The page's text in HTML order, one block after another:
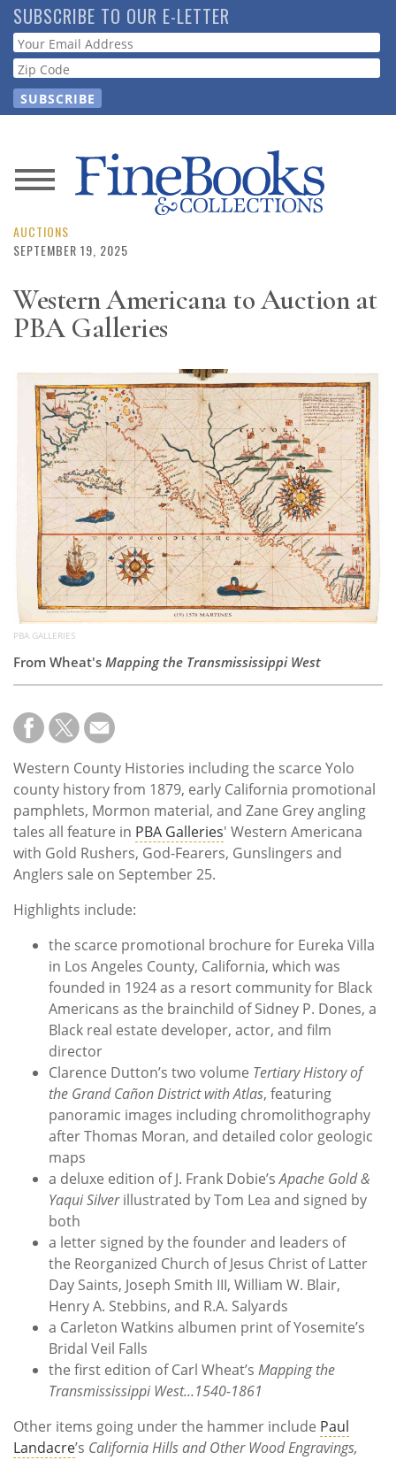
Skip
to
main
content
SUBSCRIBE TO OUR E-LETTER
Webform
News
Magazine
Resource
Subscribe
Calendar
Contact
Us
AUCTIONS
SEPTEMBER 19, 2025
Western Americana to Auction at
PBA Galleries
PBA GALLERIES
From Wheat's Mapping the Transmississippi West
Western County Histories including the scarce Yolo
county history from 1879, early California promotional
pamphlets, Mormon material, and Zane Grey angling
tales all feature in PBA Galleries' Western Americana
with Gold Rushers, God-Fearers, Gunslingers and
Anglers sale on September 25.
Highlights include:
the scarce promotional brochure for Eureka Villa
in Los Angeles County, California, which was
founded in 1924 as a resort community for Black
Americans as the brainchild of Sidney P. Dones, a
Black real estate developer, actor, and film
director
Clarence Dutton’s two volume Tertiary History of
the Grand Cañon District with Atlas, featuring
panoramic images including chromolithography
after Thomas Moran, and detailed color geologic
maps
a deluxe edition of J. Frank Dobie’sApache Gold &
Yaqui Silverillustrated by Tom Lea and signed by
both
a letter signed by the founder and leaders of
the Reorganized Church of Jesus Christ of Latter
Day Saints, Joseph Smith III, William W. Blair,
Henry A. Stebbins, and R.A. Salyards
a Carleton Watkins albumen print of Yosemite’s
Bridal Veil Falls
the first edition of Carl Wheat’s Mapping the
Transmississippi West...1540-1861
Other items going under the hammer include Paul
Landacre’s California Hills and Other Wood Engravings,